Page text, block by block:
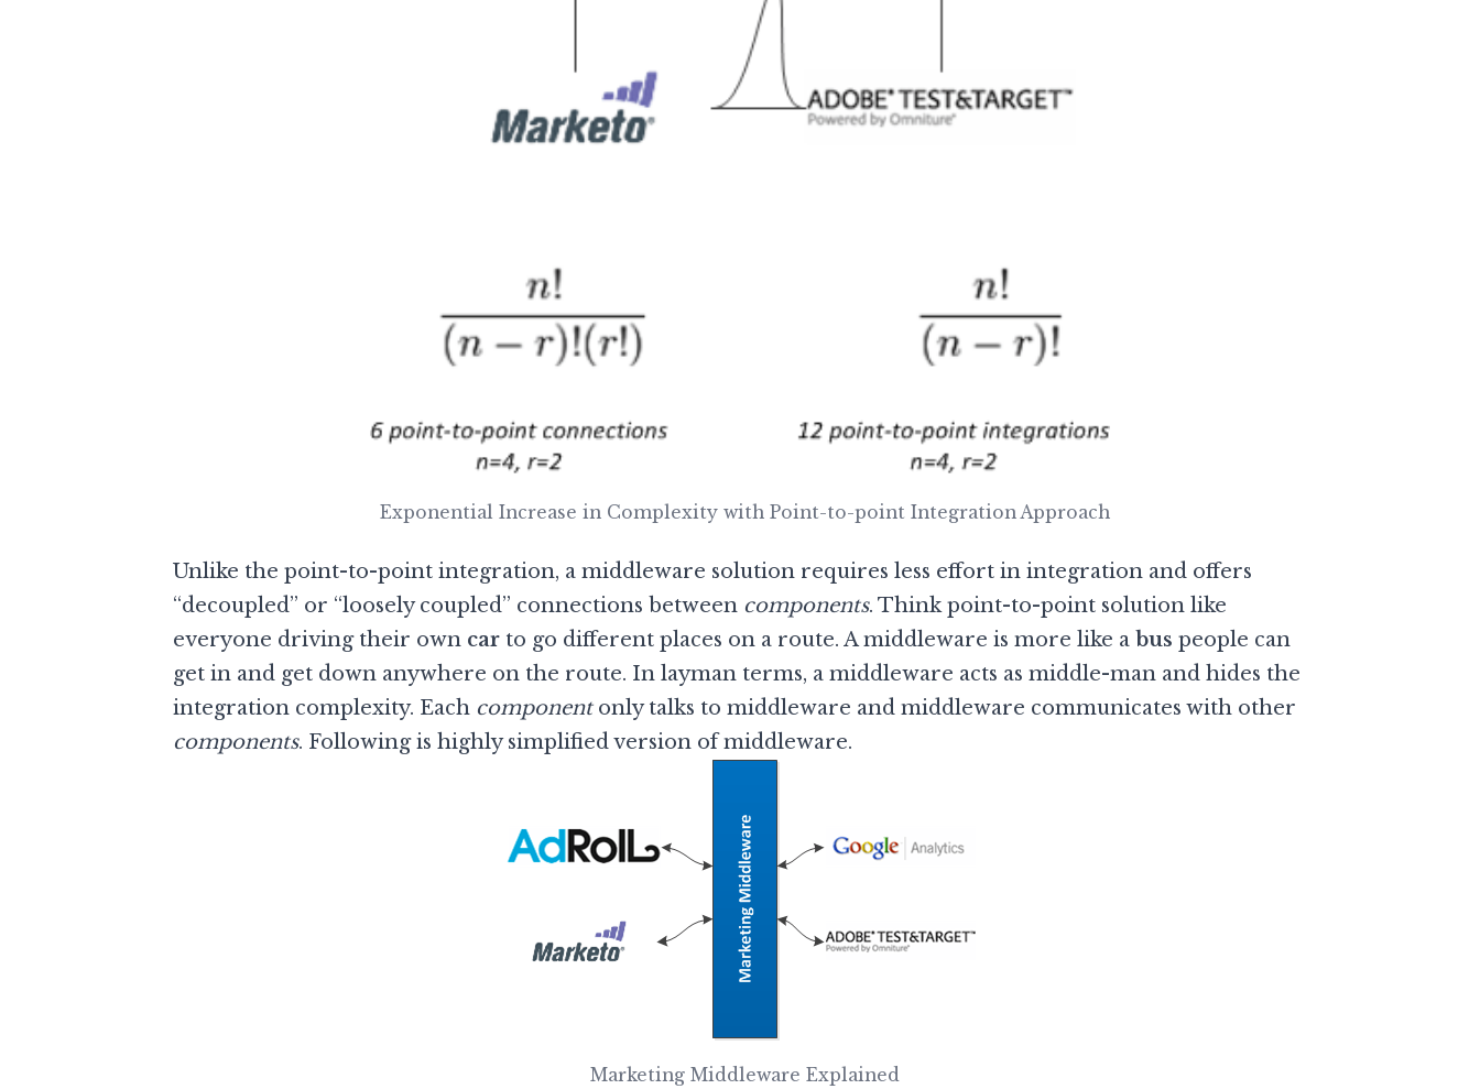
Exponential Increase in Complexity with Point-to-point Integration Approach
Unlike the point-to-point integration, a middleware solution requires less effort in integration and offers
“decoupled” or “loosely coupled” connections between components. Think point-to-point solution like
everyone driving their own carto go different places on a route. A middleware is more like a bus people can
get in and get down anywhere on the route. In layman terms, a middleware acts as middle-man and hides the
integration complexity. Each componentonly talks to middleware and middleware communicates with other
components. Following is highly simplified version of middleware.
Marketing Middleware Explained